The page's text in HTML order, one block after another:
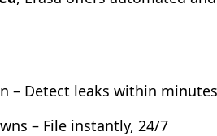
– Detect leaks within minutes
– File instantly, 24/7